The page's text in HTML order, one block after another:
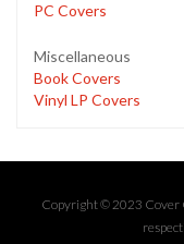
PC Covers
Miscellaneous
Book Covers
Vinyl LP Covers
Copyright © 2023 Cover